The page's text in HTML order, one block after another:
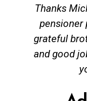
Thanks
pensioner
grateful
and good